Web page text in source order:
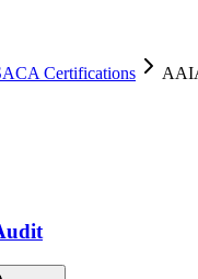
Certifications